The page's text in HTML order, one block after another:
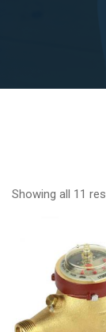
Showing all 11